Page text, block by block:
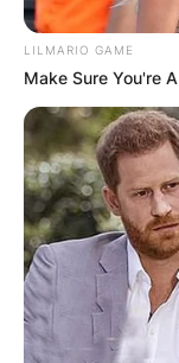
LILMARIO GAME
Make Sure You're